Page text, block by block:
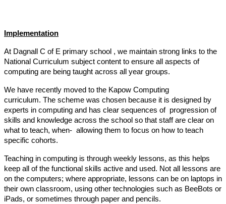
Implementation
At Dagnall C of E primary school , we maintain strong links to the
National Curriculum subject content to ensure all aspects of
computing are being taught across all year groups.
We have recently moved to the Kapow Computing
curriculum. The scheme was chosen because it is designed by
experts in computing and has clear sequences of progression of
skills and knowledge across the school so that staff are clear on
what to teach, when- allowing them to focus on how to teach
specific cohorts.
Teaching in computing is through weekly lessons, as this helps
keep all of the functional skills active and used. Not all lessons are
on the computers; where appropriate, lessons can be on laptops in
their own classroom, using other technologies such as BeeBots or
iPads, or sometimes through paper and pencils.